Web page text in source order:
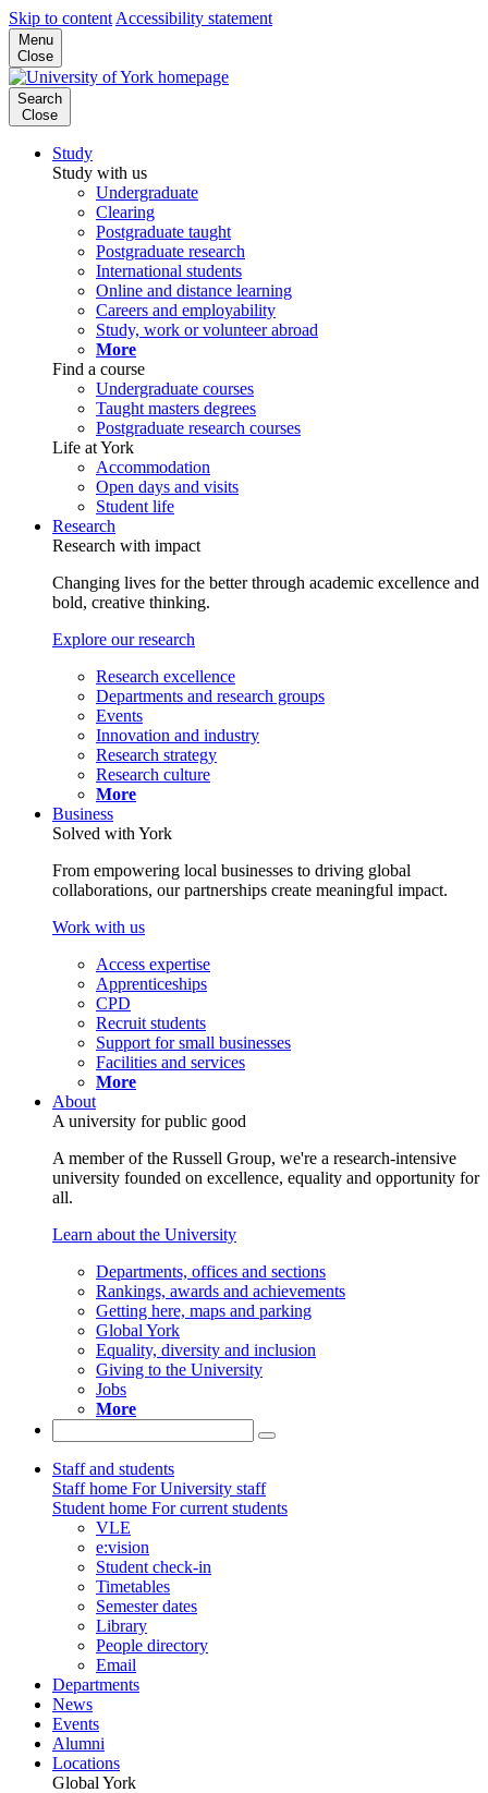
Skip to content Accessibility statement
Menu
Close
Search
Close
Study
Study with us
Undergraduate
Clearing
Postgraduate taught
Postgraduate research
International students
Online and distance learning
Careers and employability
Study, work or volunteer abroad
More
Find a course
Undergraduate courses
Taught masters degrees
Postgraduate research courses
Life at York
Accommodation
Open days and visits
Student life
Research
Research with impact
Changing lives for the better through academic excellence and
bold, creative thinking.
Explore our research
Research excellence
Departments and research groups
Events
Innovation and industry
Research strategy
Research culture
More
Business
Solved with York
From empowering local businesses to driving global
collaborations, our partnerships create meaningful impact.
Work with us
Access expertise
Apprenticeships
CPD
Recruit students
Support for small businesses
Facilities and services
More
About
A university for public good
A member of the Russell Group, we're a research-intensive
university founded on excellence, equality and opportunity for
all.
Learn about the University
Departments, offices and sections
Rankings, awards and achievements
Getting here, maps and parking
Global York
Equality, diversity and inclusion
Giving to the University
Jobs
More
Staff and students
Staff home For University staff
Student home For current students
VLE
e:vision
Student check-in
Timetables
Semester dates
Library
People directory
Email
Departments
News
Events
Alumni
Locations
Global York